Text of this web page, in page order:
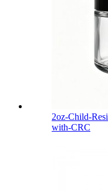
2oz-Child-
with-CRC